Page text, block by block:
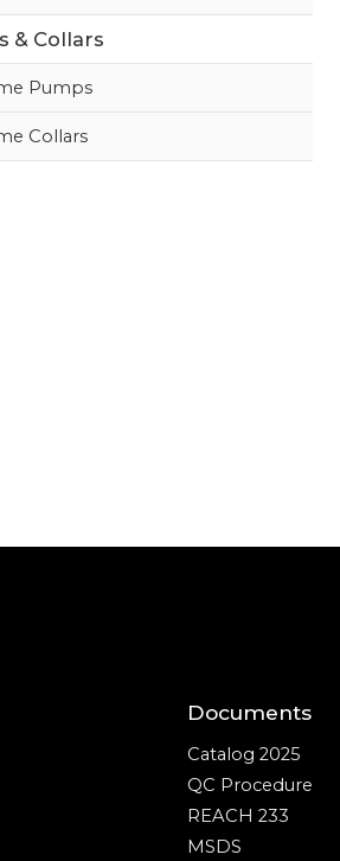
& Collars
Pumps
Collars
Documents
Catalog 2025
QC Procedure
REACH 233
MSDS